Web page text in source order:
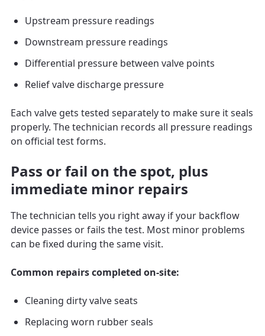
Upstream pressure readings
Downstream pressure readings
Differential pressure between valve points
Relief valve discharge pressure
Each valve gets tested separately to make sure it seals
properly. The technician records all pressure readings
on official test forms.
Pass or fail on the spot, plus
immediate minor repairs
The technician tells you right away if your backflow
device passes or fails the test. Most minor problems
can be fixed during the same visit.
Common repairs completed on-site:
Cleaning dirty valve seats
Replacing worn rubber seals